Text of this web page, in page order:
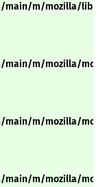
m/mozilla/
m/mozilla/
main/m/mozilla/
main/m/mozilla/